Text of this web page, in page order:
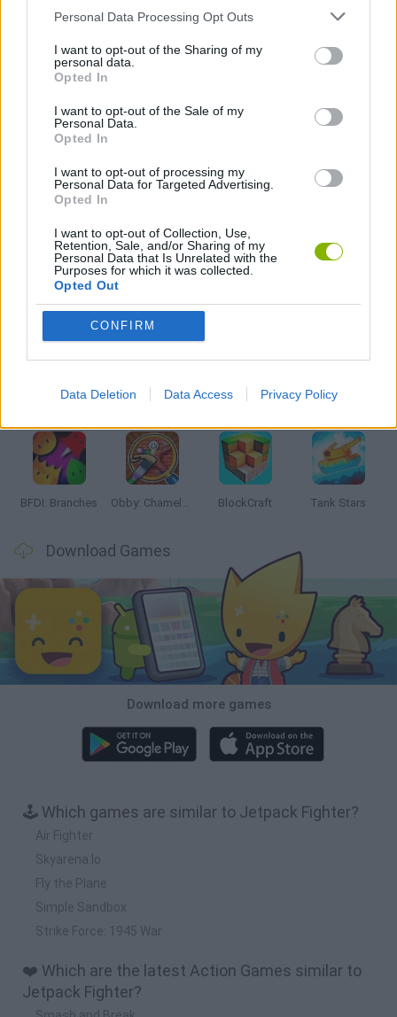
Personal Data Processing Opt Outs
I want to opt-out of the Sharing of my
personal data.
Opted In
I want to opt-out of the Sale of my
Personal Data.
Opted In
I want to opt-out of processing my
Personal Data for Targeted Advertising.
Opted In
I want to opt-out of Collection, Use,
Retention, Sale, and/or Sharing of my
Personal Data that Is Unrelated with the
Purposes for which it was collected.
Opted Out
CONFIRM
Data Deletion Data Access Privacy Policy
GAME COLLECTIONS
3D GAMES
PLANE GAMES
WAR GAMES
WORLD WAR GAMES
Latest Action Games VIEW ALL
BFDI: Branches Obby: Chameleon: Paint & Hide BlockCraft Tank Stars
Download Games
Download more games
🕹️ Which games are similar to Jetpack Fighter?
Air Fighter
Skyarena.Io
Fly the Plane
Simple Sandbox
Strike Force: 1945 War
❤️ Which are the latest Action Games similar to
Jetpack Fighter?